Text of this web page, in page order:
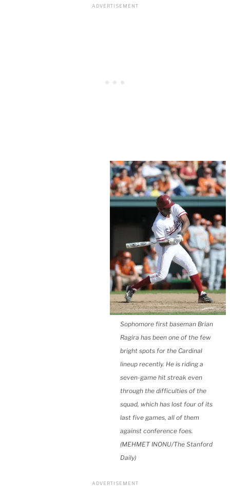
Sophomore first baseman Brian
Ragira has been one of the few
bright spots for the Cardinal
lineup recently. He is riding a
seven-game hit streak even
through the difficulties of the
squad, which has lost four of its
last five games, all of them
against conference foes.
(MEHMET INONU/The Stanford
Daily)